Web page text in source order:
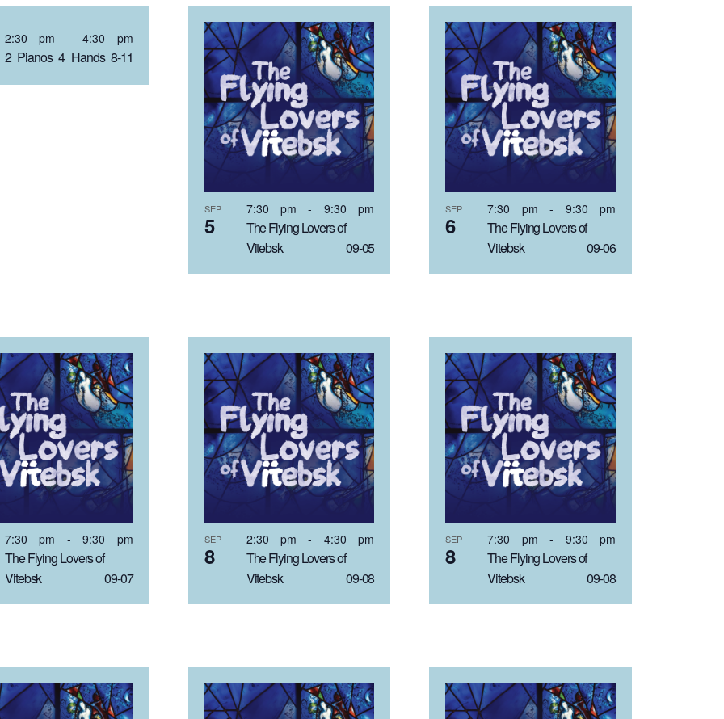
2 Pianos 4 Hands 8-11
2:30 pm -4:30 pm
SEP
5
The Flying Lovers of
Vitebsk 09-05
7:30 pm- 9:30 pm SEP
6
The Flying Lovers of
Vitebsk 09-06
7:30 pm- 9:30 pm
The Flying Lovers of
Vitebsk 09-07
7:30 pm -9:30 pm SEP
8
The Flying Lovers of
Vitebsk 09-08
2:30 pm- 4:30 pm SEP
8
The Flying Lovers of
Vitebsk 09-08
7:30 pm- 9:30 pm